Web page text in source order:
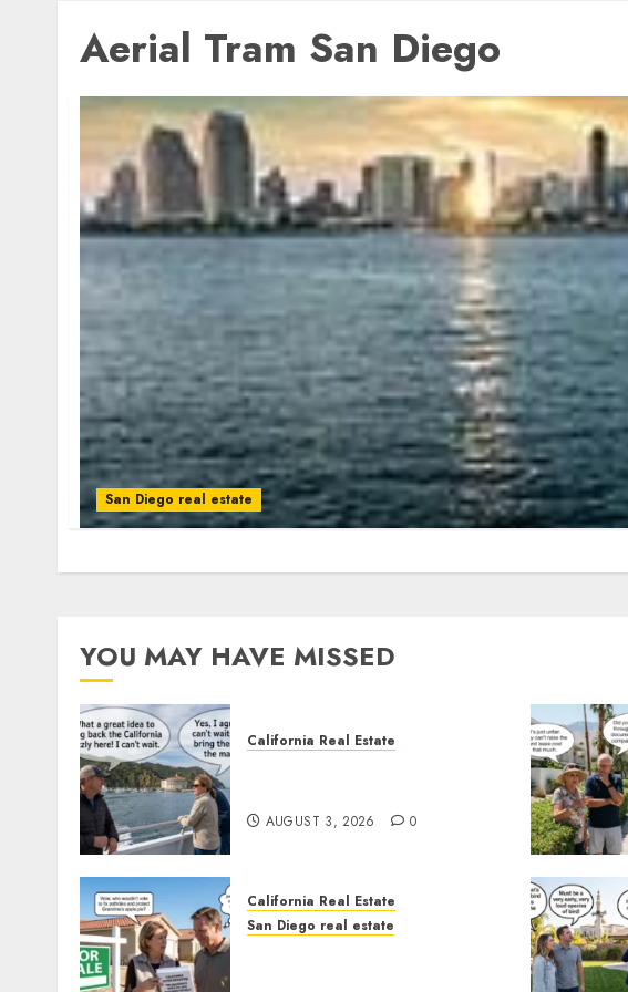
Aerial Tram San Diego
San Diego real estate
YOU MAY HAVE MISSED
California Real Estate
AUGUST 3, 2026 0
California Real Estate
San Diego real estate